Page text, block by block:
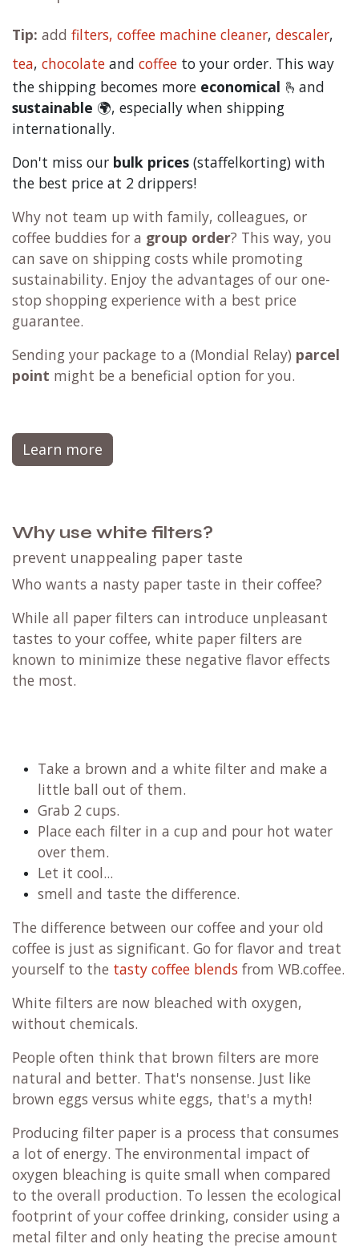
Tip: add filters, coffee machine cleaner, descaler,
tea, chocolate and coffee to your order. This way
the shipping becomes more economical 🫰and
sustainable 🌍, especially when shipping
internationally.
Don't miss our bulk prices (staffelkorting) with
the best price at 2 drippers!
Why not team up with family, colleagues, or
coffee buddies for a group order? This way, you
can save on shipping costs while promoting
sustainability. Enjoy the advantages of our one-
stop shopping experience with a best price
guarantee.
Sending your package to a (Mondial Relay) parcel
point might be a beneficial option for you.
Learn more
Why use white filters?
prevent unappealing paper taste
Who wants a nasty paper taste in their coffee?
While all paper filters can introduce unpleasant
tastes to your coffee, white paper filters are
known to minimize these negative flavor effects
the most.
Take a brown and a white filter and make a
little ball out of them.
Grab 2 cups.
Place each filter in a cup and pour hot water
over them.
Let it cool...
smell and taste the difference.
The difference between our coffee and your old
coffee is just as significant. Go for flavor and treat
yourself to the tasty coffee blends from WB.coffee.
White filters are now bleached with oxygen,
without chemicals.
People often think that brown filters are more
natural and better. That's nonsense. Just like
brown eggs versus white eggs, that's a myth!
Producing filter paper is a process that consumes
a lot of energy. The environmental impact of
oxygen bleaching is quite small when compared
to the overall production. To lessen the ecological
footprint of your coffee drinking, consider using a
metal filter and only heating the precise amount